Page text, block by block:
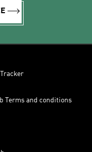
Terms and conditions